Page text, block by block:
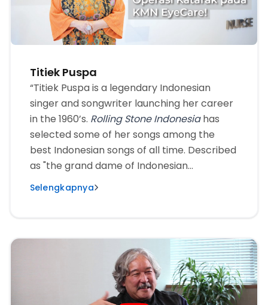
Titiek Puspa
“Titiek Puspa is a legendary Indonesian
singer and songwriter launching her career
in the 1960’s. Rolling Stone Indonesiahas
selected some of her songs among the
best Indonesian songs of all time. Described
as "the grand dame of Indonesian
entertainment", this multi-talented artist
has also often appeared as the main
Award. Age does not prevent Titiek Puspa
from continuing to work. When suffering
from cataracts, she entrusted her cataract
surgery to KMN EyeCare.”
Selengkapnya